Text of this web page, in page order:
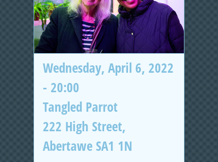
Wednesday, April 6, 2022
- 20:00
Tangled Parrot
222 High Street,
Abertawe SA1 1N